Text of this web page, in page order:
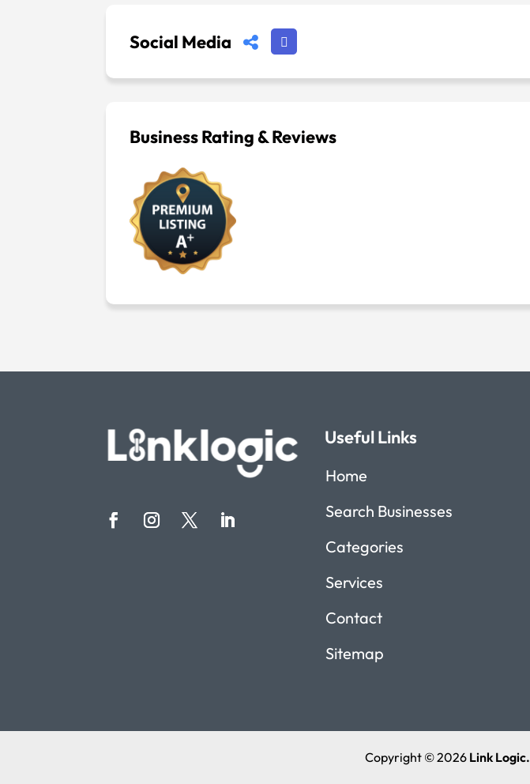
Social Media
Business Rating & Reviews
Useful Links
Home
Search Businesses
Categories
Services
Contact
Sitemap
Copyright © 2026 Link Logic.